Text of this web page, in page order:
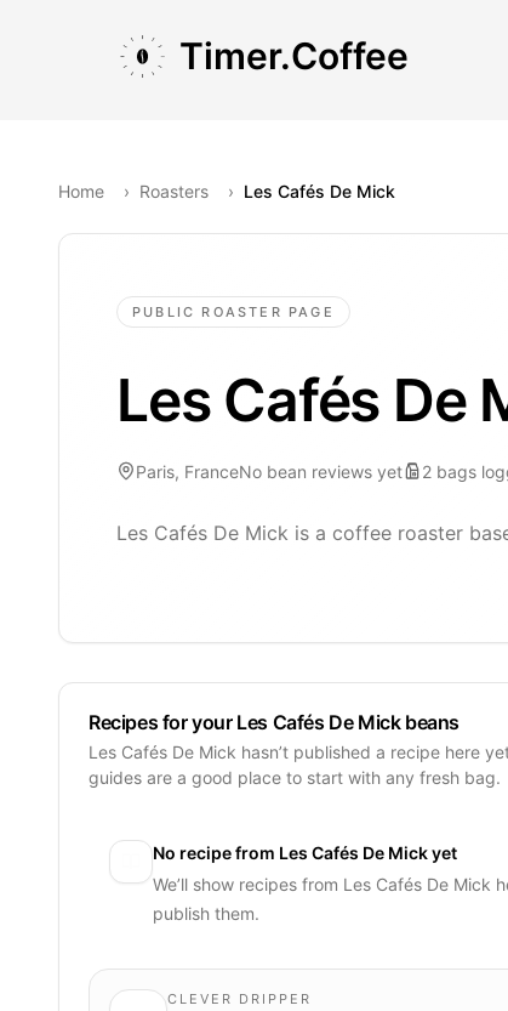
Timer.Coffee
Home › Roasters › Les Cafés De Mick
PUBLIC ROASTER PAGE
Les Cafés De
Paris, FranceNo bean reviews yet 2 bags
Les Cafés De Mick is a coffee roaster
Recipes for your Les Cafés De Mick beans
Les Cafés De Mick hasn’t published a recipe here
guides are a good place to start with any fresh bag.
No recipe from Les Cafés De Mickyet
We’ll show recipes from Les Cafés De Mick
publish them.
CLEVER DRIPPER